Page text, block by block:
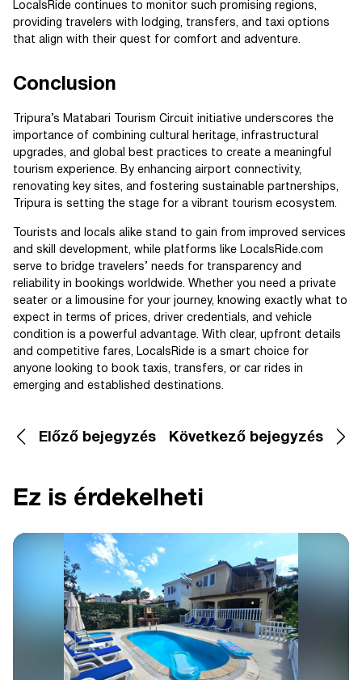
LocalsRide continues to monitor such promising regions,
providing travelers with lodging, transfers, and taxi options
that align with their quest for comfort and adventure.
Conclusion
Tripura’s Matabari Tourism Circuit initiative underscores the
importance of combining cultural heritage, infrastructural
upgrades, and global best practices to create a meaningful
tourism experience. By enhancing airport connectivity,
renovating key sites, and fostering sustainable partnerships,
Tripura is setting the stage for a vibrant tourism ecosystem.
Tourists and locals alike stand to gain from improved services
and skill development, while platforms like LocalsRide.com
serve to bridge travelers’ needs for transparency and
reliability in bookings worldwide. Whether you need a private
seater or a limousine for your journey, knowing exactly what to
expect in terms of prices, driver credentials, and vehicle
condition is a powerful advantage. With clear, upfront details
and competitive fares, LocalsRide is a smart choice for
anyone looking to book taxis, transfers, or car rides in
emerging and established destinations.
Előző bejegyzés Következő bejegyzés
Ez is érdekelheti